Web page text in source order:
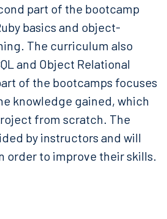
part of the bootcamp
basics and object-
The curriculum also
and Object Relational
of the bootcamps focuses
knowledge gained, which
from scratch. The
by instructors and will
order to improve their skills.